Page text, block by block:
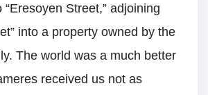
Street,” adjoining
into a property owned by the
The world was a much better
received us not as